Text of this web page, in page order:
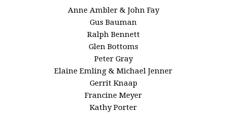
Anne Ambler & John Fay
Gus Bauman
Ralph Bennett
Glen Bottoms
Peter Gray
Elaine Emling & Michael Jenner
Gerrit Knaap
Francine Meyer
Kathy Porter